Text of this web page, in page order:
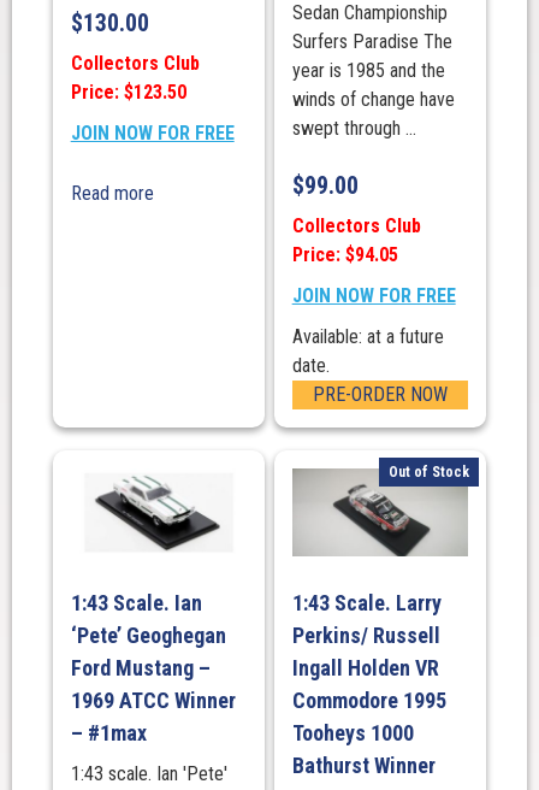
$130.00
Collectors Club
Price: $123.50
JOIN NOW FOR FREE
Read more
Sedan Championship
Surfers Paradise The
year is 1985 and the
winds of change have
swept through ...
$99.00
Collectors Club
Price: $94.05
JOIN NOW FOR FREE
Available: at a future
date.
PRE-ORDER NOW
1:43 Scale. Ian
‘Pete’ Geoghegan
Ford Mustang –
1969 ATCC Winner
– #1max
1:43 scale. Ian 'Pete'
Out of Stock
1:43 Scale. Larry
Perkins/ Russell
Ingall Holden VR
Commodore 1995
Tooheys 1000
Bathurst Winner